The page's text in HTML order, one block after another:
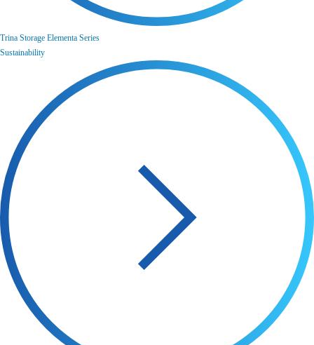
Trina Storage Elementa Series
Sustainability